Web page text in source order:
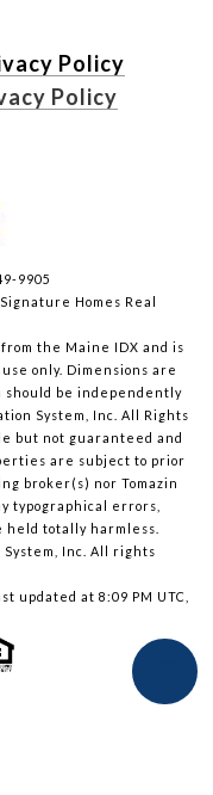
Policy
Policy
9905
Homes Real
the Maine IDX and is
only. Dimensions are
be independently
System, Inc. All Rights
but not guaranteed and
are subject to prior
broker(s) nor Tomazin
typographical errors,
held totally harmless.
Inc. All rights
updated at 8:09 PM UTC,